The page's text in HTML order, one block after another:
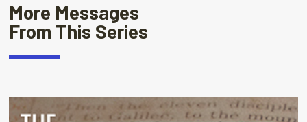
More Messages
From This Series